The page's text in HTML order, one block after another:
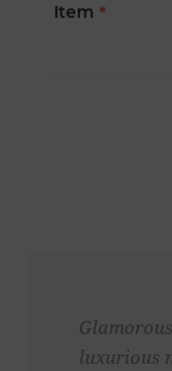
Item *
luxurious